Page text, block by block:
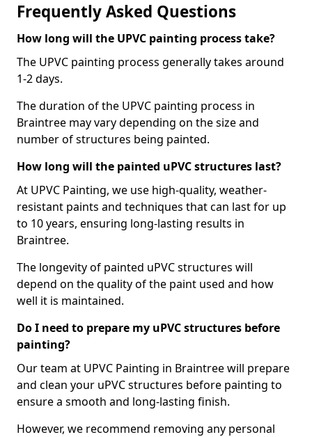
Frequently Asked Questions
How long will the UPVC painting process take?
The UPVC painting process generally takes around
1-2 days.
The duration of the UPVC painting process in
Braintree may vary depending on the size and
number of structures being painted.
How long will the painted uPVC structures last?
At UPVC Painting, we use high-quality, weather-
resistant paints and techniques that can last for up
to 10 years, ensuring long-lasting results in
Braintree.
The longevity of painted uPVC structures will
depend on the quality of the paint used and how
well it is maintained.
Do I need to prepare my uPVC structures before
painting?
Our team at UPVC Painting in Braintree will prepare
and clean your uPVC structures before painting to
ensure a smooth and long-lasting finish.
However, we recommend removing any personal